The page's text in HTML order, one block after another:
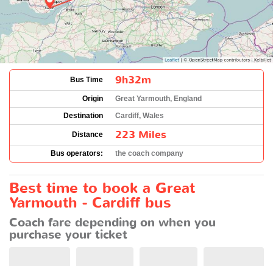
Bus Time 9h32m
Origin
Great Yarmouth, England
Destination
Cardiff, Wales
Distance 223 Miles
Bus operators: the coach company
Best time to book a Great
Yarmouth - Cardiff bus
Coach fare depending on when you
purchase your ticket